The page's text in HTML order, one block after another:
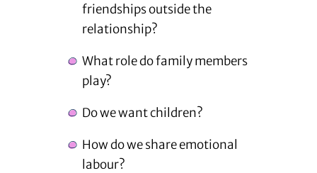
friendships outside the
relationship?
What role do family members
play?
Do we want children?
How do we share emotional
labour?